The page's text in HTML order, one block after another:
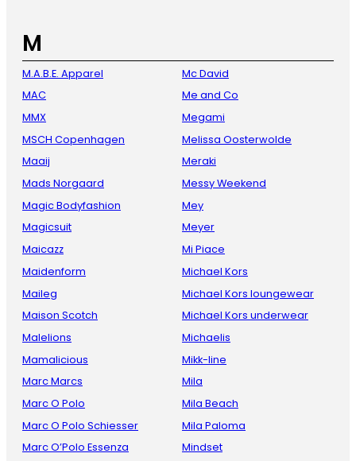
M
M.A.B.E. Apparel
MAC
MMX
MSCH Copenhagen
Maaij
Mads Norgaard
Magic Bodyfashion
Magicsuit
Maicazz
Maidenform
Maileg
Maison Scotch
Malelions
Mamalicious
Marc Marcs
Marc O Polo
Marc O Polo Schiesser
Marc O’Polo Essenza
Mc David
Me and Co
Megami
Melissa Oosterwolde
Meraki
Messy Weekend
Mey
Meyer
Mi Piace
Michael Kors
Michael Kors loungewear
Michael Kors underwear
Michaelis
Mikk-line
Mila
Mila Beach
Mila Paloma
Mindset